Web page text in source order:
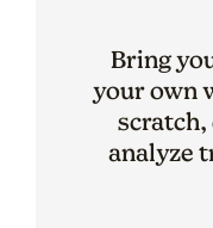
Bring
your own
scratch,
analyze